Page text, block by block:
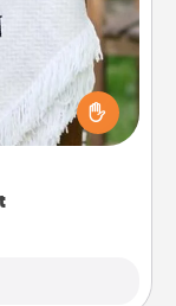
throw blanket
together?